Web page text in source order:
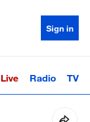
Sign in
Sci-TechHealth
Live Radio TV